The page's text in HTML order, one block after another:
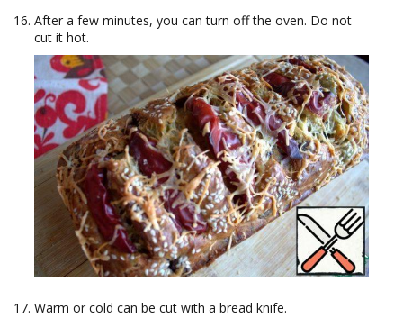
After a few minutes, you can turn off the oven. Do not
cut it hot.
Warm or cold can be cut with a bread knife.